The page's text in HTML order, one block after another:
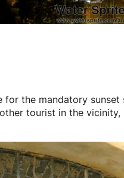
the mandatory
tourist in the